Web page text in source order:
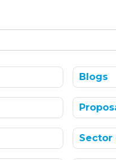
Blogs
Sector